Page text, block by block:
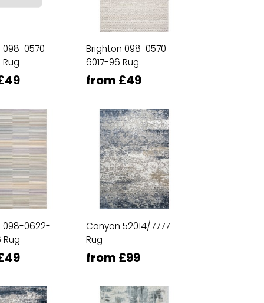
098-0570-
Brighton 098-0570-
6017-96 Rug
from £49
098-0622-
Canyon 52014/7777
Rug
from £99